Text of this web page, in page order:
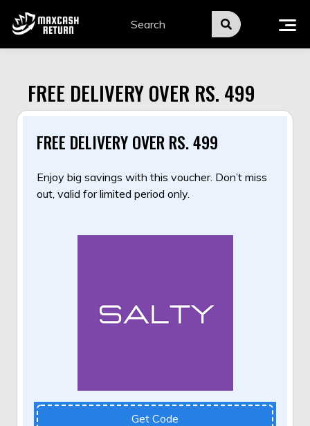
FREE DELIVERY OVER RS. 499
FREE DELIVERY OVER RS. 499
Enjoy big savings with this voucher. Don’t miss
out, valid for limited period only.
Get Code